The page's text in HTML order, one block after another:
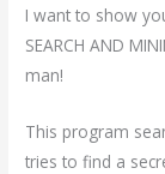
I want to show
SEARCH AND
man!
This program
tries to find a